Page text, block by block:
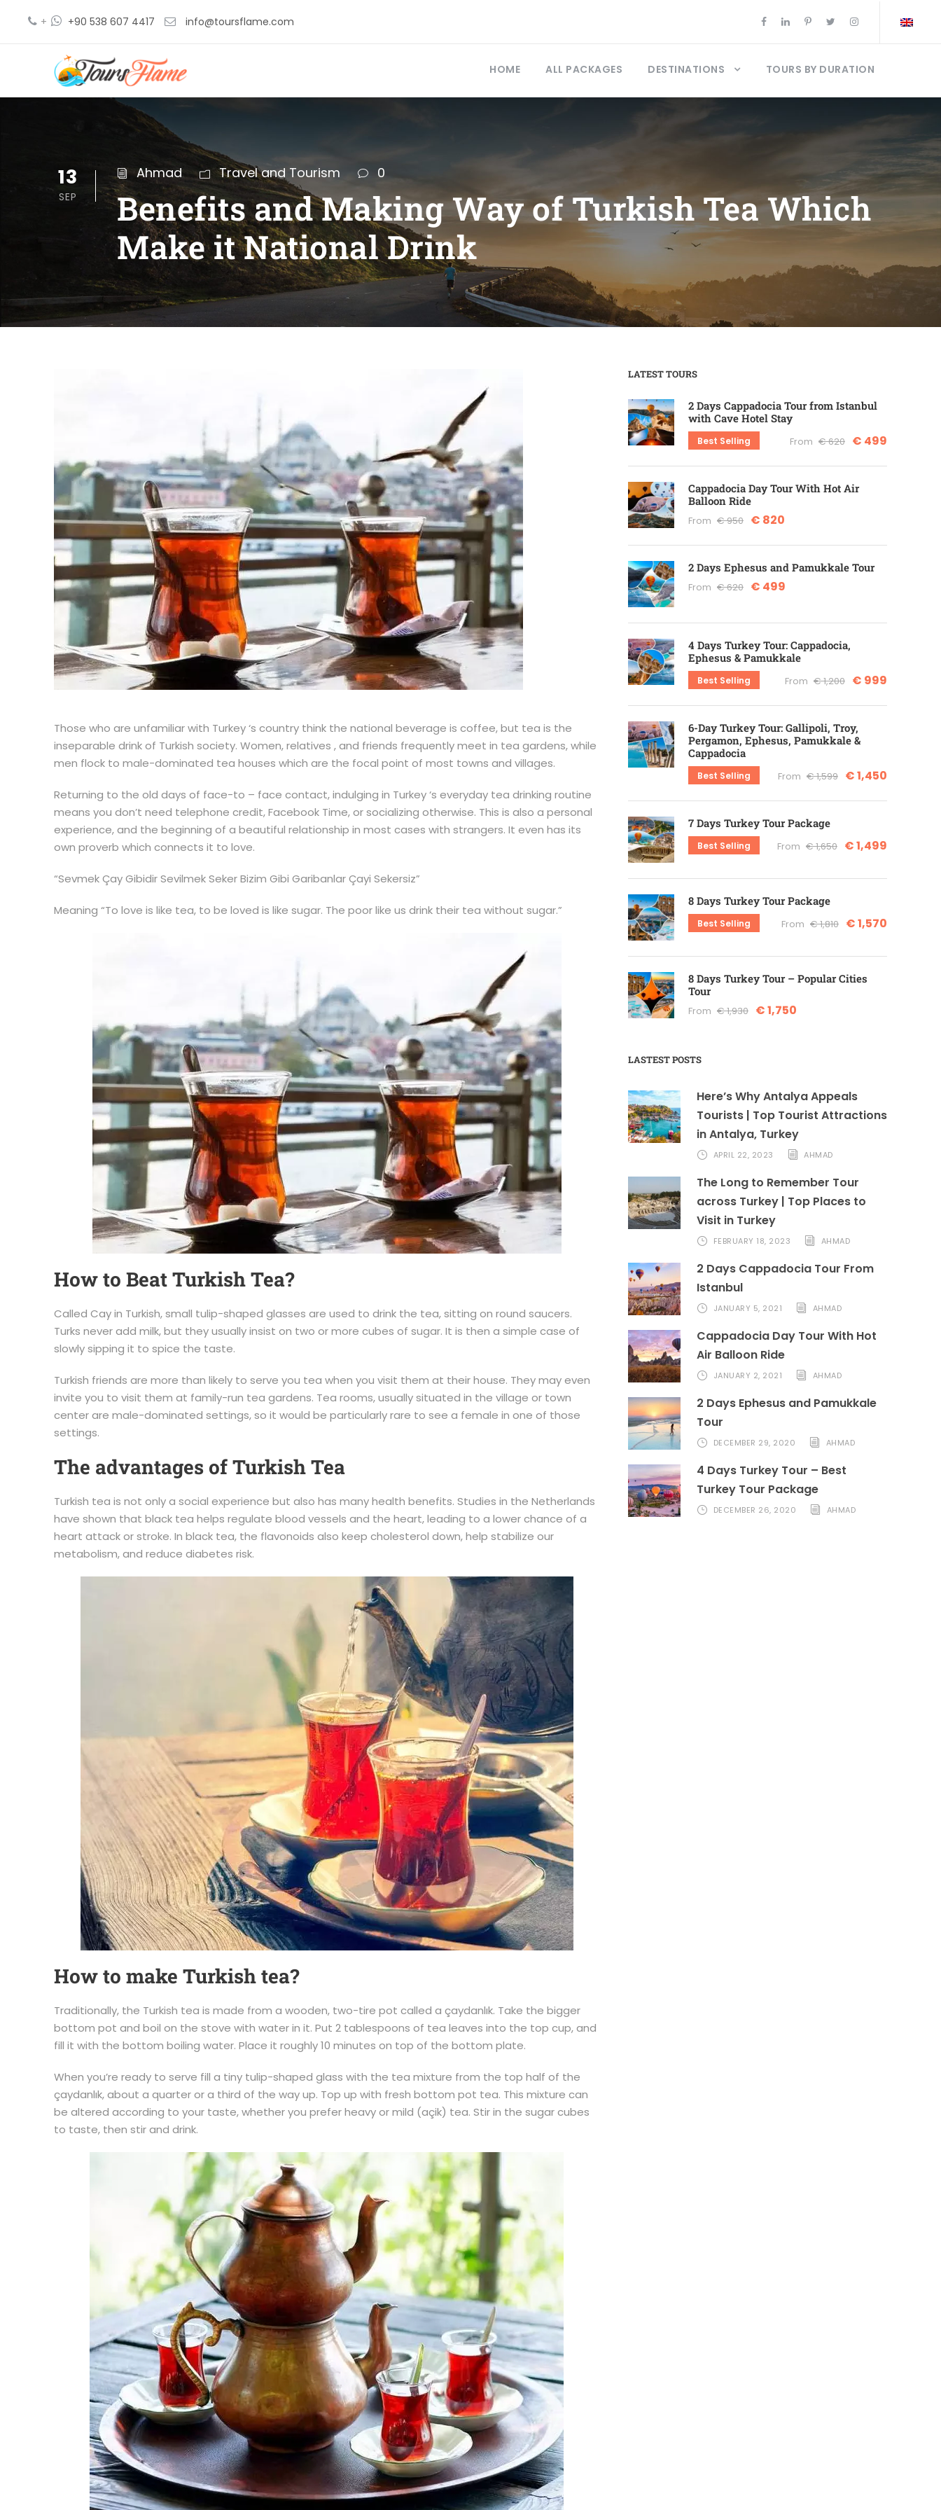
+ +90 538 607 4417 info@toursflame.com
HOME ALL PACKAGES DESTINATIONS TOURS BY DURATION
13
SEP
Ahmad Travel and Tourism 0
Benefits and Making Way of Turkish Tea Which
Make it National Drink
Those who are unfamiliar with Turkey ‘s country think the national beverage is coffee, but tea is the
inseparable drink of Turkish society. Women, relatives , and friends frequently meet in tea gardens, while
men flock to male-dominated tea houses which are the focal point of most towns and villages.
Returning to the old days of face-to – face contact, indulging in Turkey ‘s everyday tea drinking routine
means you don’t need telephone credit, Facebook Time, or socializing otherwise. This is also a personal
experience, and the beginning of a beautiful relationship in most cases with strangers. It even has its
own proverb which connects it to love.
“Sevmek Çay Gibidir Sevilmek Seker Bizim Gibi Garibanlar Çayi Sekersiz”
Meaning “To love is like tea, to be loved is like sugar. The poor like us drink their tea without sugar.”
How to Beat Turkish Tea?
Called Cay in Turkish, small tulip-shaped glasses are used to drink the tea, sitting on round saucers.
Turks never add milk, but they usually insist on two or more cubes of sugar. It is then a simple case of
slowly sipping it to spice the taste.
Turkish friends are more than likely to serve you tea when you visit them at their house. They may even
invite you to visit them at family-run tea gardens. Tea rooms, usually situated in the village or town
center are male-dominated settings, so it would be particularly rare to see a female in one of those
settings.
The advantages of Turkish Tea
Turkish tea is not only a social experience but also has many health benefits. Studies in the Netherlands
have shown that black tea helps regulate blood vessels and the heart, leading to a lower chance of a
heart attack or stroke. In black tea, the flavonoids also keep cholesterol down, help stabilize our
metabolism, and reduce diabetes risk.
How to make Turkish tea?
Traditionally, the Turkish tea is made from a wooden, two-tire pot called a çaydanlık. Take the bigger
bottom pot and boil on the stove with water in it. Put 2 tablespoons of tea leaves into the top cup, and
fill it with the bottom boiling water. Place it roughly 10 minutes on top of the bottom plate.
When you’re ready to serve fill a tiny tulip-shaped glass with the tea mixture from the top half of the
çaydanlık, about a quarter or a third of the way up. Top up with fresh bottom pot tea. This mixture can
be altered according to your taste, whether you prefer heavy or mild (açik) tea. Stir in the sugar cubes
to taste, then stir and drink.
LATEST TOURS
2 Days Cappadocia Tour from Istanbul
with Cave Hotel Stay
Best Selling From € 620 € 499
Cappadocia Day Tour With Hot Air
Balloon Ride
From € 950 € 820
2 Days Ephesus and Pamukkale Tour
From € 620 € 499
4 Days Turkey Tour: Cappadocia,
Ephesus & Pamukkale
Best Selling From € 1,200 € 999
6-Day Turkey Tour: Gallipoli, Troy,
Pergamon, Ephesus, Pamukkale &
Cappadocia
Best Selling From € 1,599 € 1,450
7 Days Turkey Tour Package
Best Selling From € 1,650 € 1,499
8 Days Turkey Tour Package
Best Selling From € 1,810 € 1,570
8 Days Turkey Tour – Popular Cities
Tour
From € 1,930 € 1,750
LASTEST POSTS
Here’s Why Antalya Appeals
Tourists | Top Tourist Attractions
in Antalya, Turkey
APRIL 22, 2023 AHMAD
The Long to Remember Tour
across Turkey | Top Places to
Visit in Turkey
FEBRUARY 18, 2023 AHMAD
2 Days Cappadocia Tour From
Istanbul
JANUARY 5, 2021 AHMAD
Cappadocia Day Tour With Hot
Air Balloon Ride
JANUARY 2, 2021 AHMAD
2 Days Ephesus and Pamukkale
Tour
DECEMBER 29, 2020 AHMAD
4 Days Turkey Tour – Best
Turkey Tour Package
DECEMBER 26, 2020 AHMAD